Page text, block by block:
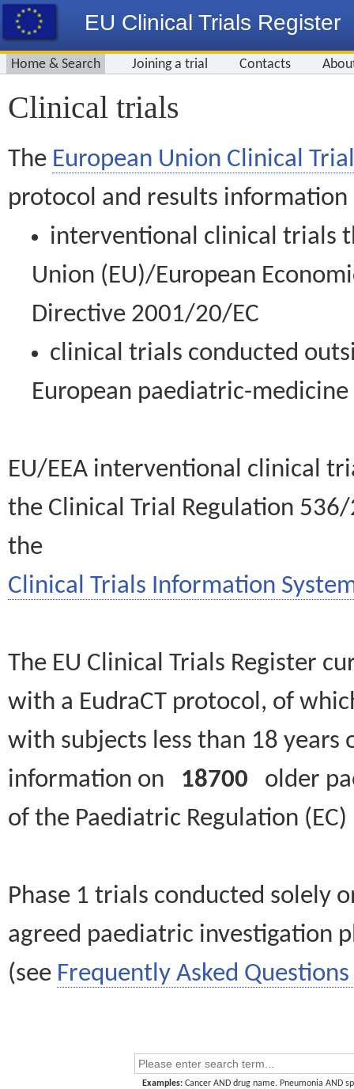
EU Clinical Trials Register
Home & Search Joining a trial Contacts
Clinical trials
The European Union Clinical
protocol and results information
interventional clinical trials
Union (EU)/European
Directive 2001/20/EC
clinical trials conducted
European paediatric-
EU/EEA interventional clinical
the Clinical Trial Regulation
the
Clinical Trials Information
The EU Clinical Trials Register
with a EudraCT protocol, of
with subjects less than 18
information on 18700 older
of the Paediatric Regulation
Phase 1 trials conducted solely
agreed paediatric investigation
(see Frequently Asked Questions
Examples: Cancer AND drug name. Pneumonia AND